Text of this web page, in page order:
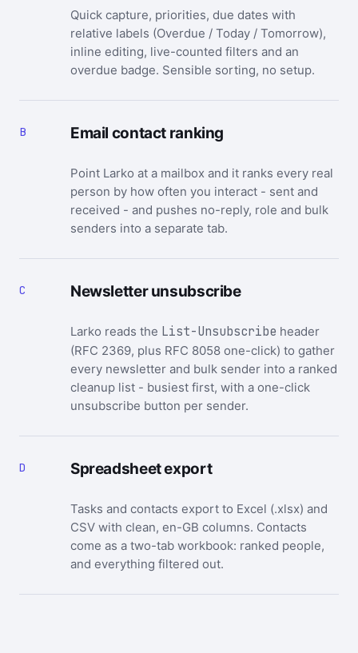
Quick capture, priorities, due dates with
relative labels (Overdue / Today / Tomorrow),
inline editing, live-counted filters and an
overdue badge. Sensible sorting, no setup.
B Email contact ranking
Point Larko at a mailbox and it ranks every real
person by how often you interact - sent and
received - and pushes no-reply, role and bulk
senders into a separate tab.
C Newsletter unsubscribe
Larko reads the List-Unsubscribe header
(RFC 2369, plus RFC 8058 one-click) to gather
every newsletter and bulk sender into a ranked
cleanup list - busiest first, with a one-click
unsubscribe button per sender.
D Spreadsheet export
Tasks and contacts export to Excel (.xlsx) and
CSV with clean, en-GB columns. Contacts
come as a two-tab workbook: ranked people,
and everything filtered out.